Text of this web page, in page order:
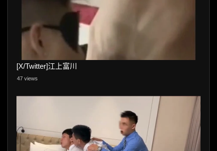
[X/Twitter]江上富川
47 views